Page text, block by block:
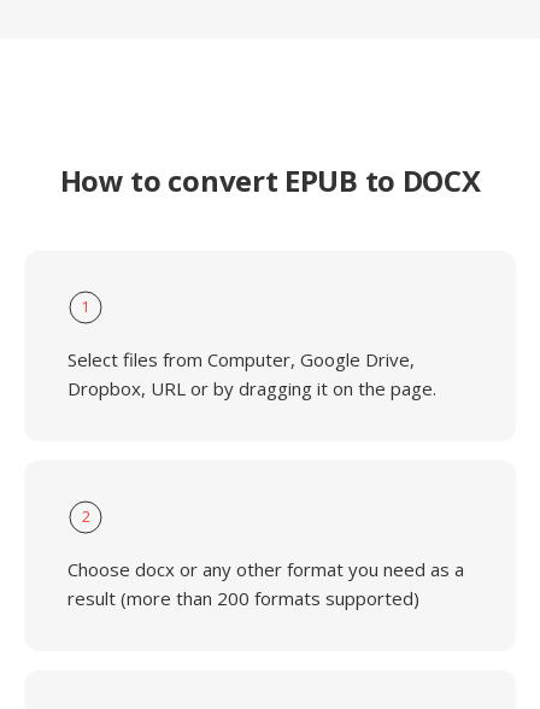
How to convert EPUB to DOCX
1
Select files from Computer, Google Drive,
Dropbox, URL or by dragging it on the page.
2
Choose docx or any other format you need as a
result (more than 200 formats supported)